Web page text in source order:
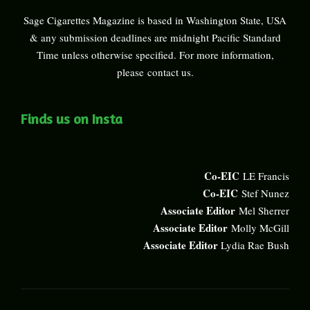
Sage Cigarettes Magazine is based in Washington State, USA
& any submission deadlines are midnight Pacific Standard
Time unless otherwise specified. For more information,
please contact us.
Finds us on Insta
Co-EIC LE Francis
Co-EIC Stef Nunez
Associate Editor Mel Sherrer
Associate Editor Molly McGill
Associate Editor Lydia Rae Bush